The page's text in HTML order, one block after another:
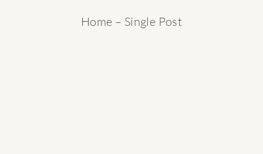
Home – Single Post